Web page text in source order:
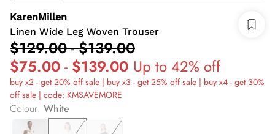
KarenMillen
Linen Wide Leg Woven Trouser
$129.00-$139.00
$75.00 - $139.00 Up to 42% off
buy x2 - get 20% off sale | buy x3 - get 25% off sale | buy x4 - get 30%
off sale | code: KMSAVEMORE
Colour: White